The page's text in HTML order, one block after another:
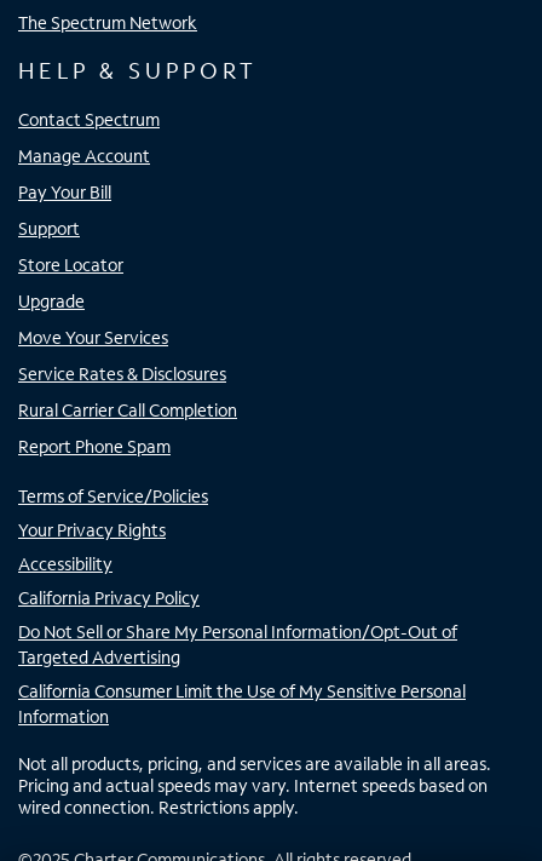
The Spectrum Network
HELP & SUPPORT
Contact Spectrum
Manage Account
Pay Your Bill
Support
Store Locator
Upgrade
Move Your Services
Service Rates & Disclosures
Rural Carrier Call Completion
Report Phone Spam
Terms of Service/Policies
Your Privacy Rights
Accessibility
California Privacy Policy
Do Not Sell or Share My Personal Information/Opt-Out of
Targeted Advertising
California Consumer Limit the Use of My Sensitive Personal
Information
Not all products, pricing, and services are available in all areas.
Pricing and actual speeds may vary. Internet speeds based on
wired connection. Restrictions apply.